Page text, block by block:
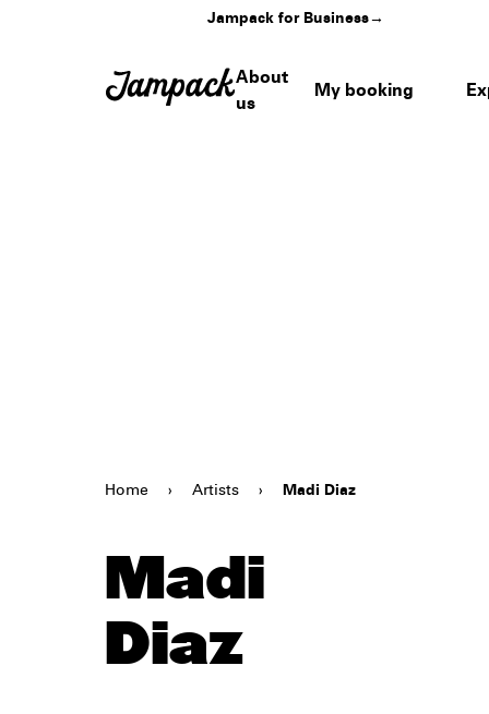
Jampack for Business→
About
us
My booking
Home › Artists › Madi Diaz
Madi
Diaz